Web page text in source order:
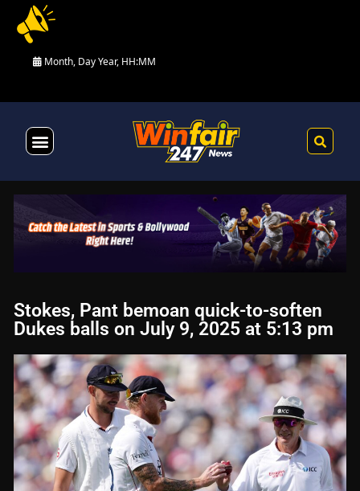
Month, Day Year, HH:MM
Stokes, Pant bemoan quick-to-soften
Dukes balls on July 9, 2025 at 5:13 pm